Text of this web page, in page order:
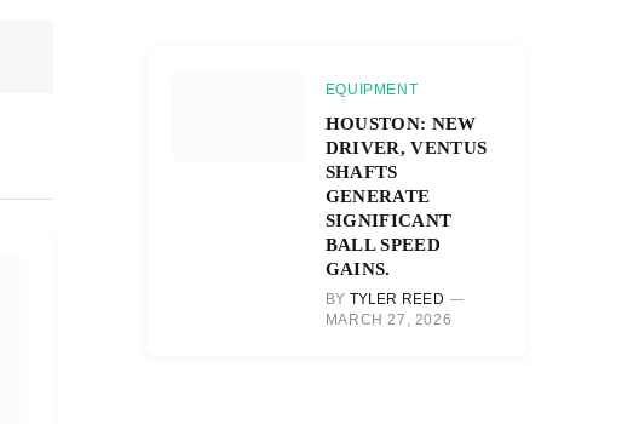
EQUIPMENT
HOUSTON: NEW
DRIVER, VENTUS
SHAFTS
GENERATE
SIGNIFICANT
BALL SPEED
GAINS.
BY TYLER REED
MARCH 27, 2026